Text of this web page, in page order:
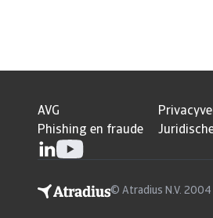
AVG
Phishing en fraude
© Atradius N.V.